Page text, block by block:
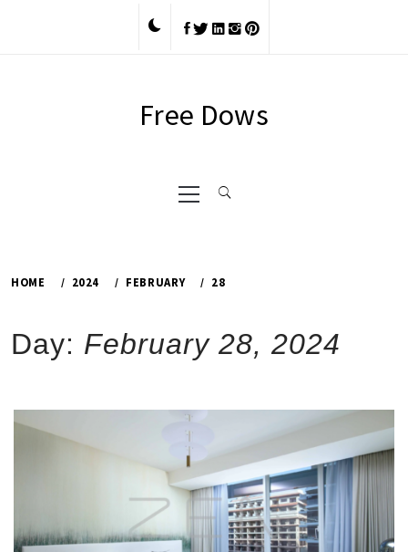
Free Dows
Primary
Menu
HOME 2024 FEBRUARY 28
Day: February 28, 2024